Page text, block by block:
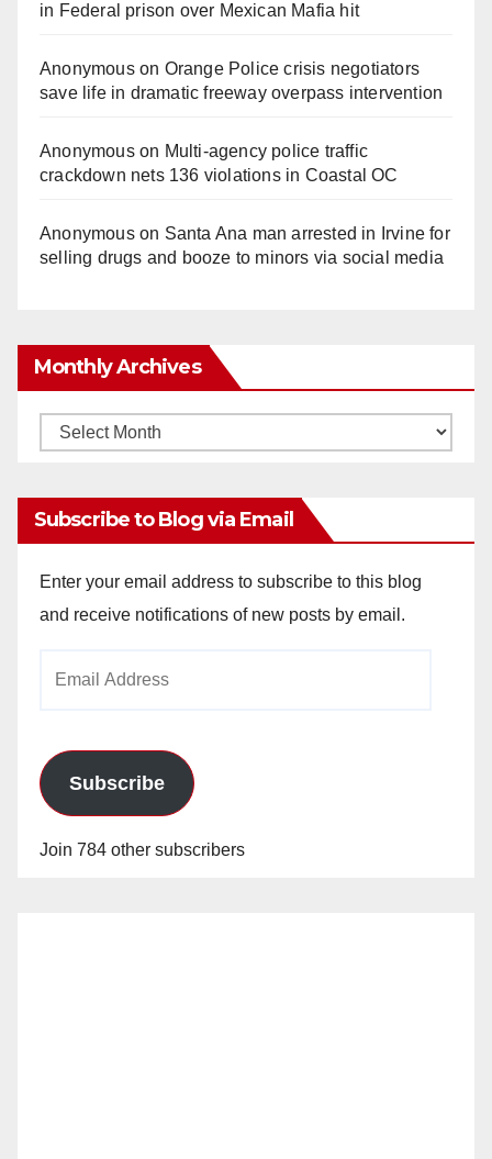
in Federal prison over Mexican Mafia hit
Anonymouson Orange Police crisis negotiators
save life in dramatic freeway overpass intervention
Anonymouson Multi‑agency police traffic
crackdown nets 136 violations in Coastal OC
Anonymouson Santa Ana man arrested in Irvine for
selling drugs and booze to minors via social media
Monthly Archives
Monthly
Subscribe to Blog via Email
Enter your email address to subscribe to this blog
and receive notifications of new posts by email.
Subscribe
Join 784 other subscribers